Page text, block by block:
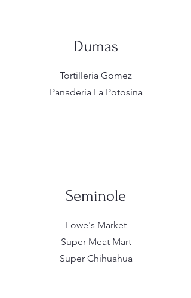
Dumas
Tortilleria Gomez
Panaderia La Potosina
Seminole
Lowe's Market
Super Meat Mart
Super Chihuahua